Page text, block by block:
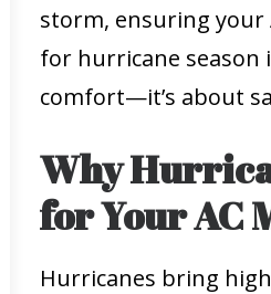
storm, ensuring your
for hurricane season
comfort—it’s about
Why
for Your AC
Hurricanes bring